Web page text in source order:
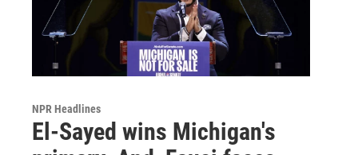
NPR Headlines
El-Sayed wins Michigan's